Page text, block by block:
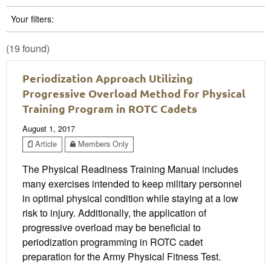
Your filters:
(19 found)
Periodization Approach Utilizing
Progressive Overload Method for Physical
Training Program in ROTC Cadets
August 1, 2017
Article
Members Only
The Physical Readiness Training Manual includes
many exercises intended to keep military personnel
in optimal physical condition while staying at a low
risk to injury. Additionally, the application of
progressive overload may be beneficial to
periodization programming in ROTC cadet
preparation for the Army Physical Fitness Test.